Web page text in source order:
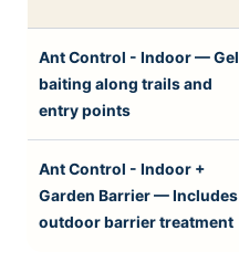
Ant Control - Indoor — Gel
baiting along trails and
entry points
Ant Control - Indoor +
Garden Barrier — Includes
outdoor barrier treatment